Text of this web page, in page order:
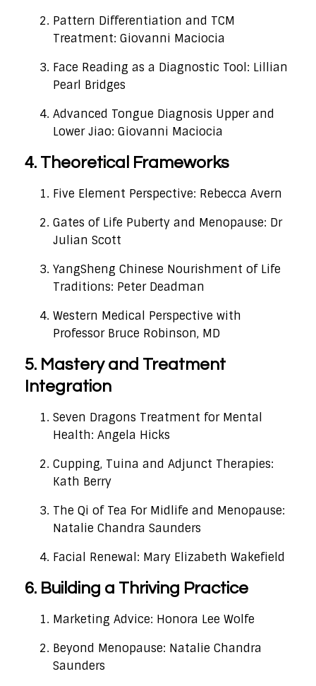
Pattern Differentiation and TCM
Treatment: Giovanni Maciocia
Face Reading as a Diagnostic Tool: Lillian
Pearl Bridges
Advanced Tongue Diagnosis Upper and
Lower Jiao: Giovanni Maciocia
4. Theoretical Frameworks
Five Element Perspective: Rebecca Avern
Gates of Life Puberty and Menopause: Dr
Julian Scott
YangSheng Chinese Nourishment of Life
Traditions: Peter Deadman
Western Medical Perspective with
Professor Bruce Robinson, MD
5. Mastery and Treatment
Integration
Seven Dragons Treatment for Mental
Health: Angela Hicks
Cupping, Tuina and Adjunct Therapies:
Kath Berry
The Qi of Tea For Midlife and Menopause:
Natalie Chandra Saunders
Facial Renewal: Mary Elizabeth Wakefield
6. Building a Thriving Practice
Marketing Advice: Honora Lee Wolfe
Beyond Menopause: Natalie Chandra
Saunders